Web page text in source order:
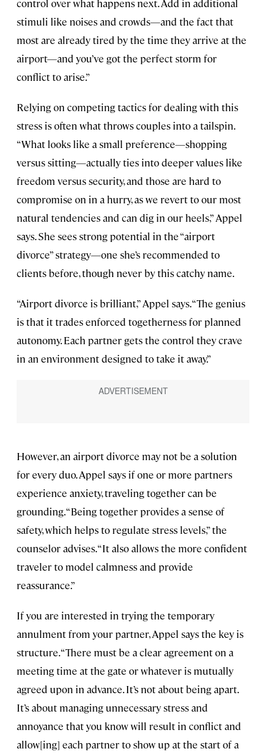
control over what happens next. Add in additional
stimuli like noises and crowds—and the fact that
most are already tired by the time they arrive at the
airport—and you’ve got the perfect storm for
conflict to arise.”
Relying on competing tactics for dealing with this
stress is often what throws couples into a tailspin.
“What looks like a small preference—shopping
versus sitting—actually ties into deeper values like
freedom versus security, and those are hard to
compromise on in a hurry, as we revert to our most
natural tendencies and can dig in our heels,” Appel
says. She sees strong potential in the “airport
divorce” strategy—one she’s recommended to
clients before, though never by this catchy name.
“Airport divorce is brilliant,” Appel says. “The genius
is that it trades enforced togetherness for planned
autonomy. Each partner gets the control they crave
in an environment designed to take it away.”
However, an airport divorce may not be a solution
for every duo. Appel says if one or more partners
experience anxiety, traveling together can be
grounding. “Being together provides a sense of
safety, which helps to regulate stress levels,” the
counselor advises. “It also allows the more confident
traveler to model calmness and provide
reassurance.”
If you are interested in trying the temporary
annulment from your partner, Appel says the key is
structure. “There must be a clear agreement on a
meeting time at the gate or whatever is mutually
agreed upon in advance. It’s not about being apart.
It’s about managing unnecessary stress and
annoyance that you know will result in conflict and
allow[ing] each partner to show up at the start of a